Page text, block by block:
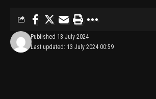
Last updated: 13 July 2024 00:59
Published 13 July 2024